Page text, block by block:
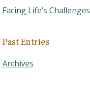
Facing Life’s Challenges
Past Entries
Archives